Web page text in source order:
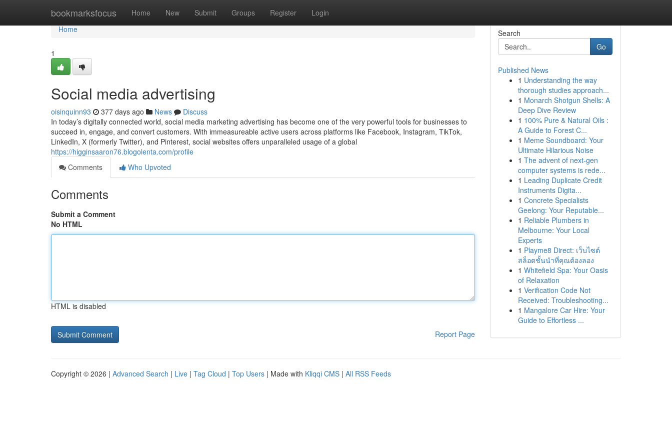
bookmarksfocus Home New Submit Groups Register Login
Home
Home
1
Social media advertising
oisinquinn93 377 days ago News
Discuss
In today’s digitally connected world, social media marketing advertising has become one of the very powerful tools for businesses to
succeed in, engage, and convert customers. With immeasureable active users across platforms like Facebook, Instagram, TikTok,
LinkedIn, X (formerly Twitter), and Pinterest, social websites offers unparalleled usage of a global
https://higginsaaron76.blogolenta.com/profile
Comments
Who Upvoted
Comments
Submit a Comment
No HTML
HTML is disabled
Report Page
Search
Go
Published News
1 Understanding the way
thorough studies approach...
1 Monarch Shotgun Shells: A
Deep Dive Review
1 100% Pure & Natural Oils :
A Guide to Forest C...
1 Meme Soundboard: Your
Ultimate Hilarious Noise
1 The advent of next-gen
computer systems is rede...
1 Leading Duplicate Credit
Instruments Digita...
1 Concrete Specialists
Geelong: Your Reputable...
1 Reliable Plumbers in
Melbourne: Your Local
Experts
1 Playme8 Direct: เว็บไซต์
สล็อตชั้นนำที่คุณต้องลอง
1 Whitefield Spa: Your Oasis
of Relaxation
1 Verification Code Not
Received: Troubleshooting...
1 Mangalore Car Hire: Your
Guide to Effortless ...
Copyright © 2026 | Advanced Search | Live | Tag Cloud | Top Users | Made with Kliqqi CMS | All RSS Feeds